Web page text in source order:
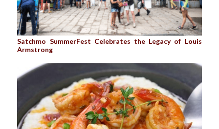
Satchmo SummerFest Celebrates the Legacy of Louis
Armstrong